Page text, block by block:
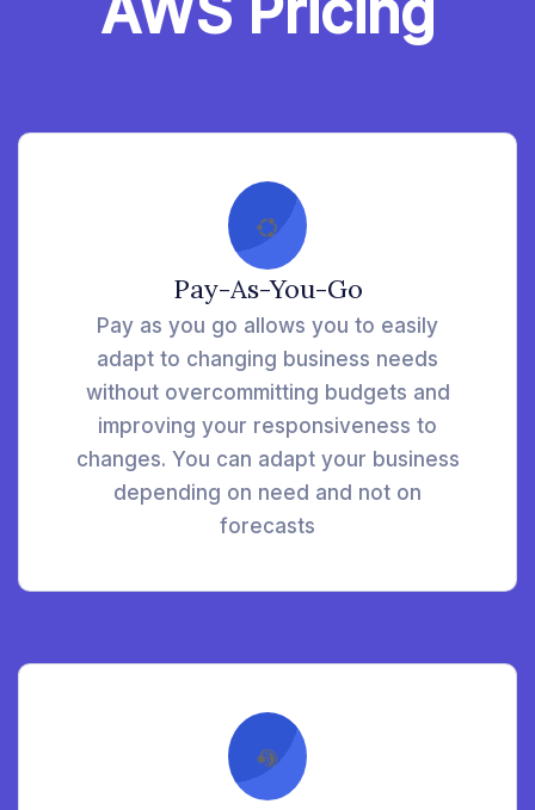
Pay-As-You-Go
Pay as you go allows you to easily
adapt to changing business needs
without overcommitting budgets and
improving your responsiveness to
changes. You can adapt your business
depending on need and not on
forecasts